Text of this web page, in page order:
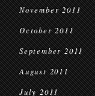
November 2011
October 2011
September 2011
August 2011
July 2011